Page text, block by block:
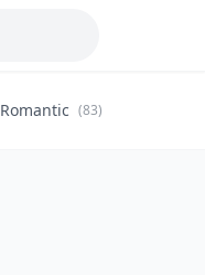
Romantic (83)